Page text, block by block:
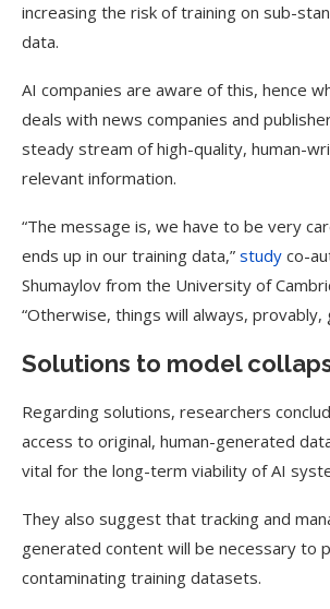
increasing the risk of training on sub-
data.
AI companies are aware of this, hence
deals with news companies and
steady stream of high-quality, human-
relevant information.
“The message is, we have to be very
ends up in our training data,” study co-
Shumaylov from the University of
“Otherwise, things will always, provably,
Solutions to model
Regarding solutions, researchers
access to original, human-generated
vital for the long-term viability of AI
They also suggest that tracking and
generated content will be necessary to
contaminating training datasets.